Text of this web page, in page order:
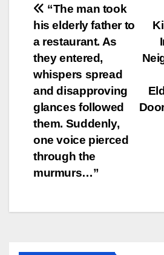
Post
navigation
“The man took
his elderly father to
a restaurant. As
they entered,
whispers spread
and disapproving
glances followed
them. Suddenly,
one voice pierced
through the
murmurs…”